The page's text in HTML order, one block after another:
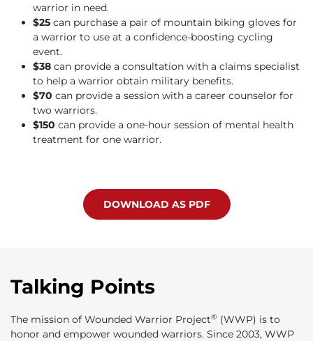
warrior in need.
$25 can purchase a pair of mountain biking gloves for
a warrior to use at a confidence-boosting cycling
event.
$38 can provide a consultation with a claims specialist
to help a warrior obtain military benefits.
$70 can provide a session with a career counselor for
two warriors.
$150 can provide a one-hour session of mental health
treatment for one warrior.
DOWNLOAD AS PDF
Talking Points
The mission of Wounded Warrior Project® (WWP) is to
honor and empower wounded warriors. Since 2003, WWP